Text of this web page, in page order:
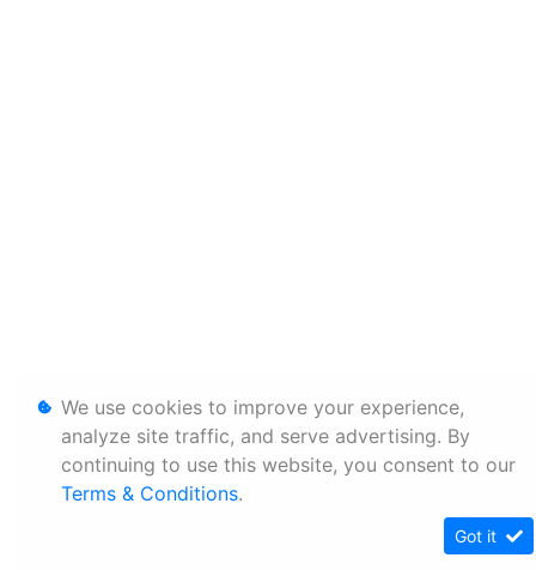
We use cookies to improve your experience,
analyze site traffic, and serve advertising. By
continuing to use this website, you consent to our
Terms & Conditions.
Got it